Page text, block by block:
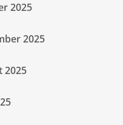
2025
2025
2025